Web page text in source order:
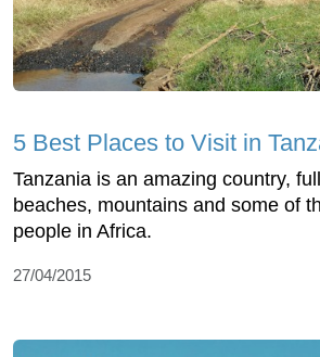
5 Best Places to Visit in
Tanzania is an amazing country,
beaches, mountains and some of
people in Africa.
27/04/2015